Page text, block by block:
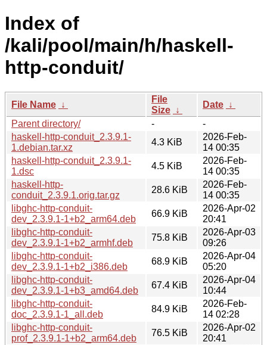
Index of
/kali/pool/main/h/haskell-
http-conduit/
File Name ↓
File
Size ↓
Date ↓
Parent directory/
-
-
haskell-http-conduit_2.3.9.1-
1.debian.tar.xz
4.3 KiB
2026-Feb-
14 00:35
haskell-http-conduit_2.3.9.1-
1.dsc
4.5 KiB
2026-Feb-
14 00:35
haskell-http-
conduit_2.3.9.1.orig.tar.gz
28.6 KiB
2026-Feb-
14 00:35
libghc-http-conduit-
dev_2.3.9.1-1+b2_arm64.deb
66.9 KiB
2026-Apr-02
20:41
libghc-http-conduit-
dev_2.3.9.1-1+b2_armhf.deb
75.8 KiB
2026-Apr-03
09:26
libghc-http-conduit-
dev_2.3.9.1-1+b2_i386.deb
68.9 KiB
2026-Apr-04
05:20
libghc-http-conduit-
dev_2.3.9.1-1+b3_amd64.deb
67.4 KiB
2026-Apr-04
10:44
libghc-http-conduit-
doc_2.3.9.1-1_all.deb
84.9 KiB
2026-Feb-
14 02:28
libghc-http-conduit-
prof_2.3.9.1-1+b2_arm64.deb
76.5 KiB
2026-Apr-02
20:41